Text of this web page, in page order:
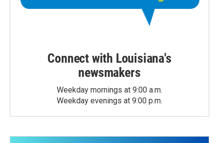
Connect with Louisiana's
newsmakers
Weekday mornings at 9:00 a.m.
Weekday evenings at 9:00 p.m.